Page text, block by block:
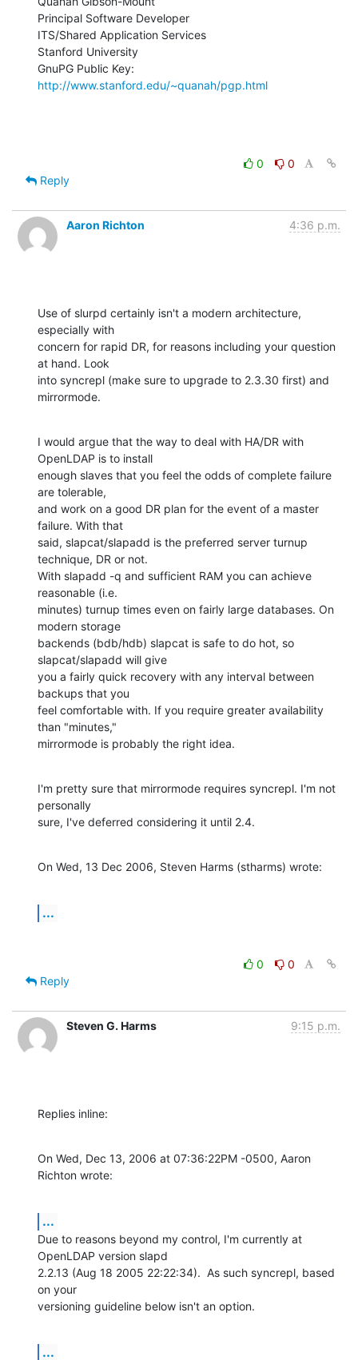
Principal Software Developer
ITS/Shared Application Services
Stanford University
http://www.stanford.edu/~quanah/pgp.html
0
0
Reply
Aaron Richton 4:36 p.m.
Use of slurpd certainly isn't a modern architecture,
especially with
concern for rapid DR, for reasons including your question
at hand. Look
into syncrepl (make sure to upgrade to 2.3.30 first) and
mirrormode.
I would argue that the way to deal with HA/DR with
OpenLDAP is to install
enough slaves that you feel the odds of complete failure
are tolerable,
and work on a good DR plan for the event of a master
failure. With that
said, slapcat/slapadd is the preferred server turnup
technique, DR or not.
With slapadd -q and sufficient RAM you can achieve
reasonable (i.e.
minutes) turnup times even on fairly large databases. On
modern storage
backends (bdb/hdb) slapcat is safe to do hot, so
slapcat/slapadd will give
you a fairly quick recovery with any interval between
backups that you
feel comfortable with. If you require greater availability
than "minutes,"
mirrormode is probably the right idea.
I'm pretty sure that mirrormode requires syncrepl. I'm not
personally
sure, I've deferred considering it until 2.4.
On Wed, 13 Dec 2006, Steven Harms (stharms) wrote:
...
0
0
Reply
Steven G. Harms 9:15 p.m.
Replies inline:
On Wed, Dec 13, 2006 at 07:36:22PM -0500, Aaron
Richton wrote:
...
Due to reasons beyond my control, I'm currently at
OpenLDAP version slapd
2.2.13 (Aug 18 2005 22:22:34).  As such syncrepl, based
on your
versioning guideline below isn't an option.
...